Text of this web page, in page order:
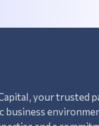
your trusted
business